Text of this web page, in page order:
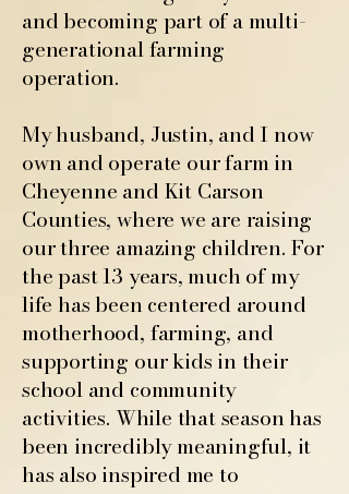
and becoming part of a multi-
generational farming
operation.
My husband, Justin, and I now
own and operate our farm in
Cheyenne and Kit Carson
Counties, where we are raising
our three amazing children. For
the past 13 years, much of my
life has been centered around
motherhood, farming, and
supporting our kids in their
school and community
activities. While that season has
been incredibly meaningful, it
has also inspired me to